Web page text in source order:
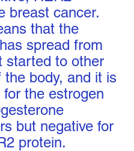
breast cancer.
that the
spread from
started to other
the body, and it is
for the estrogen
but negative for
protein.